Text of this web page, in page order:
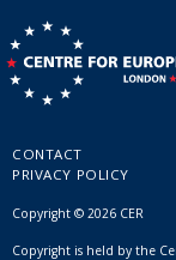
CONTACT
PRIVACY POLICY
Copyright © 2026 CER
Copyright is held by the